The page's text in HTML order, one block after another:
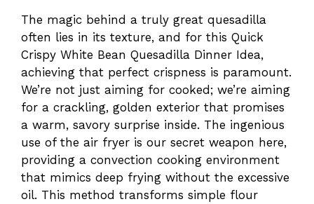
The magic behind a truly great quesadilla
often lies in its texture, and for this Quick
Crispy White Bean Quesadilla Dinner Idea,
achieving that perfect crispness is paramount.
We’re not just aiming for cooked; we’re aiming
for a crackling, golden exterior that promises
a warm, savory surprise inside. The ingenious
use of the air fryer is our secret weapon here,
providing a convection cooking environment
that mimics deep frying without the excessive
oil. This method transforms simple flour